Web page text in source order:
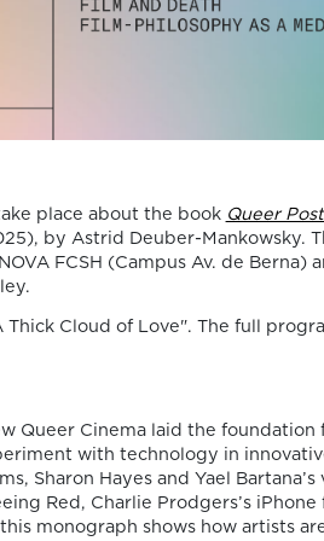
place about the book Queer
by Astrid Deuber-Mankowsky.
FCSH (Campus Av. de Berna)
Cloud of Love". The full
Queer Cinema laid the foundation
with technology in
Sharon Hayes and Yael Bartana’s
Red, Charlie Prodgers’s
monograph shows how artists
Time, and
Films”
now!
pleased to announce the
Special Issue “Swan Songs:
Reflections on Death, Time,
in Testament Films”, guest edited
The Special Issue brings together
as […]
2026
Open